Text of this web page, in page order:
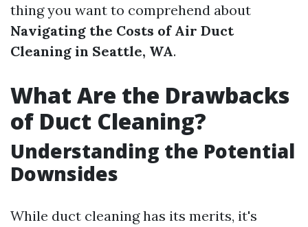
thing you want to comprehend about
Navigating the Costs of Air Duct
Cleaning in Seattle, WA.
What Are the Drawbacks
of Duct Cleaning?
Understanding the Potential
Downsides
While duct cleaning has its merits, it's